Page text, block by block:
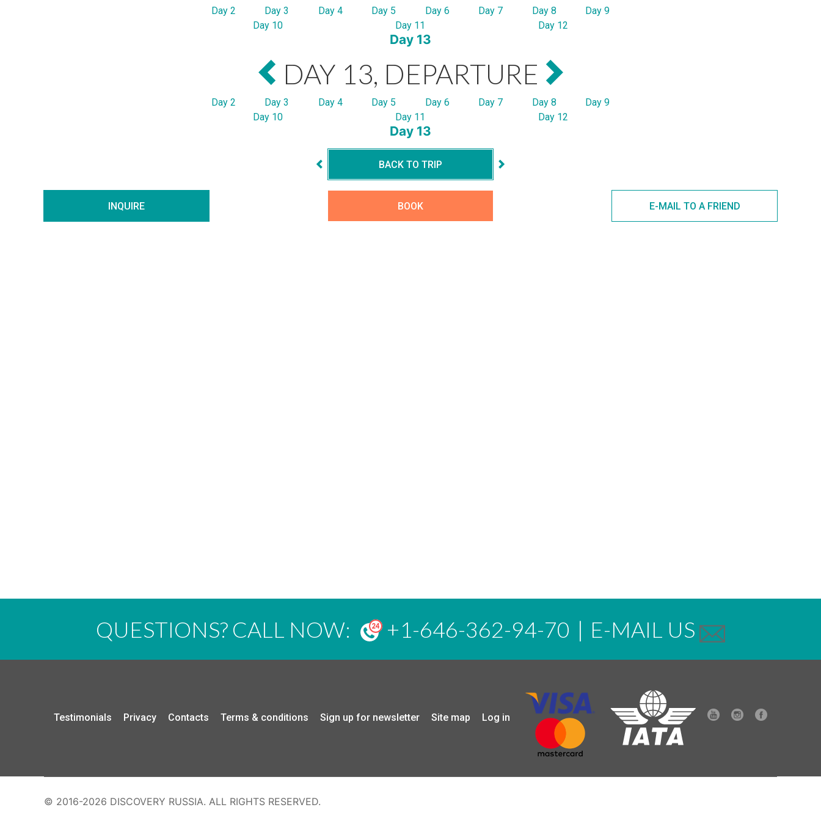
Day 2 Day 3 Day 4 Day 5 Day 6 Day 7 Day 8
Day 9
Day 10
Day 11 Day 12
Day 13
DAY 13, DEPARTURE
Day 2 Day 3 Day 4 Day 5 Day 6 Day 7 Day 8
Day 9
Day 10
Day 11 Day 12
Day 13
BACK TO TRIP
INQUIRE BOOK E-MAIL TO A FRIEND
QUESTIONS? CALL NOW: +1-646-362-94-70 | E-MAIL US
Testimonials Privacy Contacts Terms & conditions Sign up for newsletter Site map Log in
© 2016-2026 DISCOVERY RUSSIA. ALL RIGHTS RESERVED.